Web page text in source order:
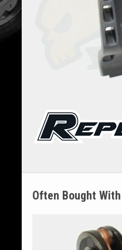
Often Bought With